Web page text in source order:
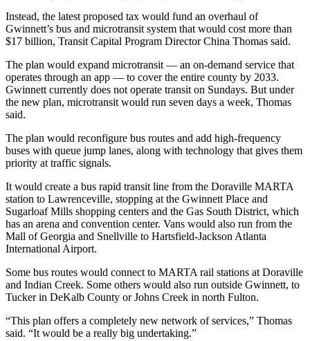
Instead, the latest proposed tax would fund an overhaul of
Gwinnett’s bus and microtransit system that would cost more than
$17 billion, Transit Capital Program Director China Thomas said.
The plan would expand microtransit — an on-demand service that
operates through an app — to cover the entire county by 2033.
Gwinnett currently does not operate transit on Sundays. But under
the new plan, microtransit would run seven days a week, Thomas
said.
The plan would reconfigure bus routes and add high-frequency
buses with queue jump lanes, along with technology that gives them
priority at traffic signals.
It would create a bus rapid transit line from the Doraville MARTA
station to Lawrenceville, stopping at the Gwinnett Place and
Sugarloaf Mills shopping centers and the Gas South District, which
has an arena and convention center. Vans would also run from the
Mall of Georgia and Snellville to Hartsfield-Jackson Atlanta
International Airport.
Some bus routes would connect to MARTA rail stations at Doraville
and Indian Creek. Some others would also run outside Gwinnett, to
Tucker in DeKalb County or Johns Creek in north Fulton.
“This plan offers a completely new network of services,” Thomas
said. “It would be a really big undertaking.”